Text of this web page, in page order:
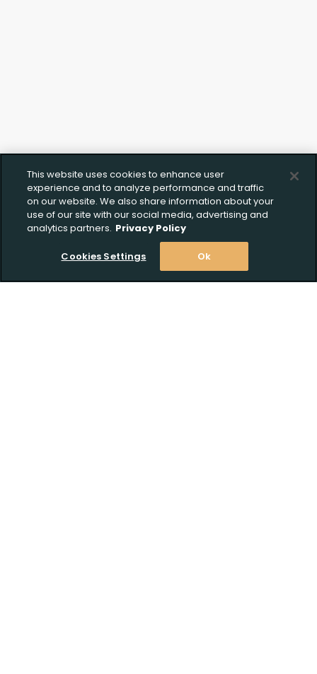
This website uses cookies to enhance user
experience and to analyze performance and traffic
on our website. We also share information about your
use of our site with our social media, advertising and
analytics partners. Privacy Policy
Cookies Settings Ok